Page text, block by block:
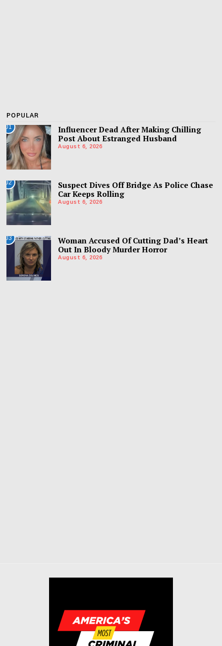
POPULAR
01
Influencer Dead After Making Chilling
Post About Estranged Husband
August 6, 2026
02
Suspect Dives Off Bridge As Police Chase
Car Keeps Rolling
August 6, 2026
03
Woman Accused Of Cutting Dad’s Heart
Out In Bloody Murder Horror
August 6, 2026